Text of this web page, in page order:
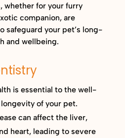
whether for your furry
companion, are
safeguard your pet’s long-
and wellbeing.
is essential to the well-
of your pet.
can affect the liver,
heart, leading to severe